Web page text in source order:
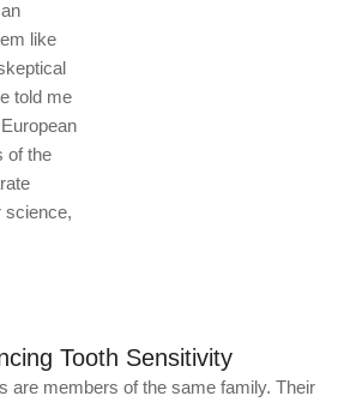
like
told me
of the
science,
Tooth Sensitivity
are members of the same family. Their